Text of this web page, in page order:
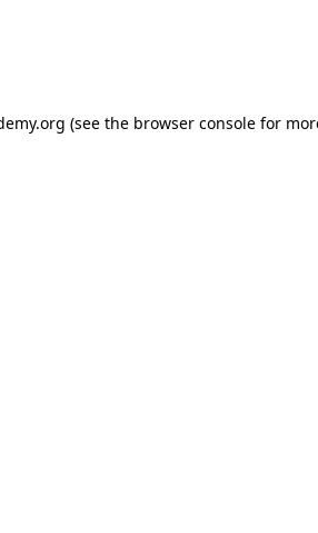
(see the browser consolefor